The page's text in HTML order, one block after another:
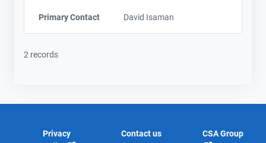
Primary Contact David Isaman
2 records
Privacy
Contact us CSA Group